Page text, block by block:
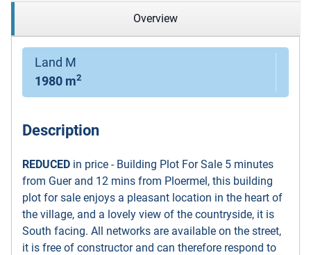
Overview
Land M
1980 m2
Description
REDUCED in price - Building Plot For Sale 5 minutes
from Guer and 12 mins from Ploermel, this building
plot for sale enjoys a pleasant location in the heart of
the village, and a lovely view of the countryside, it is
South facing. All networks are available on the street,
it is free of constructor and can therefore respond to